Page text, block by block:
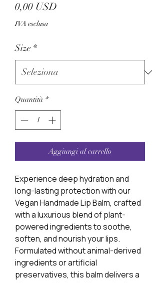
0,00 USD
IVA esclusa
Size *
Quantità *
Aggiungi al carrello
Experience deep hydration and
long-lasting protection with our
Vegan Handmade Lip Balm, crafted
with a luxurious blend of plant-
powered ingredients to soothe,
soften, and nourish your lips.
Formulated without animal-derived
ingredients or artificial
preservatives, this balm delivers a